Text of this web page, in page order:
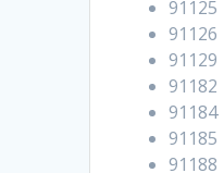
91125
91126
91129
91182
91184
91185
91188